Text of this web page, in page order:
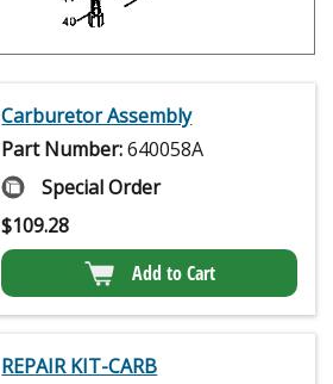
Carburetor Assembly
Part Number:640058A
Special Order
$109.28
Add to Cart
REPAIR KIT-CARB